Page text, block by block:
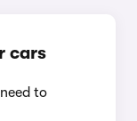
cars
to